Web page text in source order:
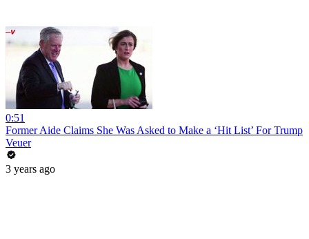
0:51
Former Aide Claims She Was Asked to Make a ‘Hit List’ For Trump
Veuer
3 years ago